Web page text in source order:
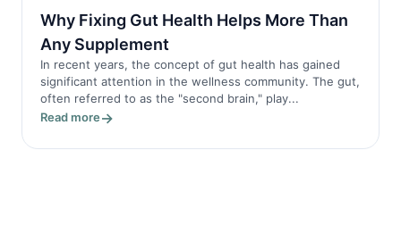
Why Fixing Gut Health Helps More Than
Any Supplement
In recent years, the concept of gut health has gained
significant attention in the wellness community. The gut,
often referred to as the "second brain," play...
Read more